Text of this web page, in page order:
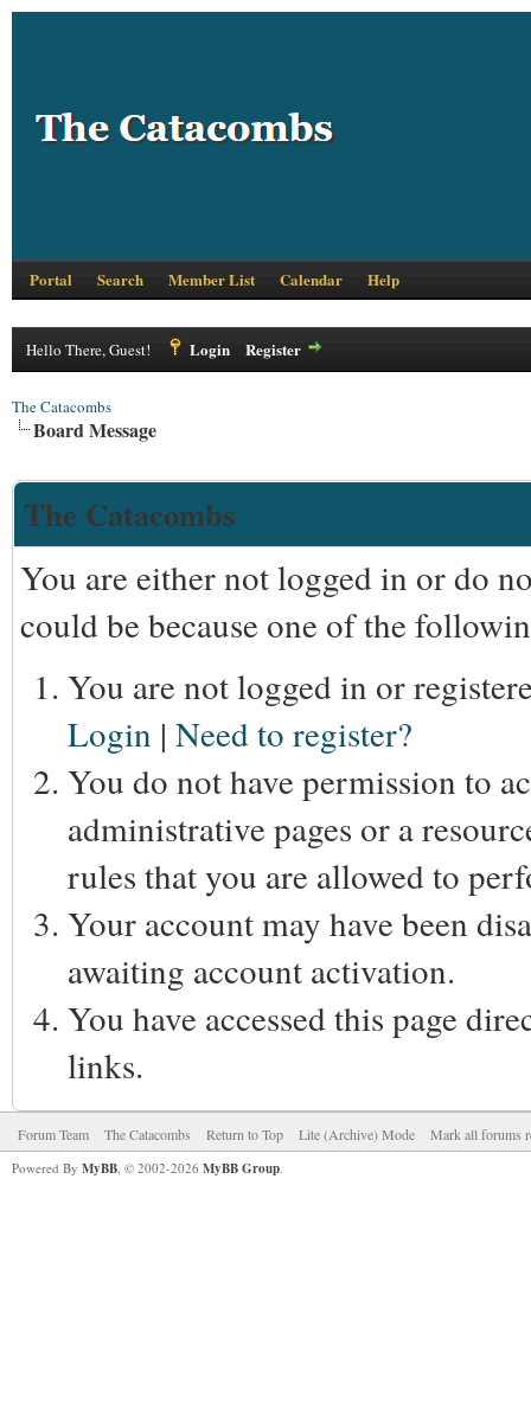
Portal Search Member List Calendar Help
Hello There, Guest! Login Register
The Catacombs
Board Message
The Catacombs
You are either not logged in or do
could be because one of the
You are not logged in or
Login | Need to register?
You do not have permission to
administrative pages or a
rules that you are allowed to
Your account may have been
awaiting account activation.
You have accessed this page
links.
Forum Team The Catacombs Return to Top Lite (Archive) Mode Mark all forums
Powered By MyBB, © 2002-2026 MyBB Group.